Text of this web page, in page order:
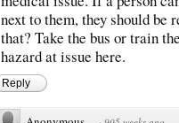
next to them, they should be
that? Take the bus or train
hazard at issue here.
Reply